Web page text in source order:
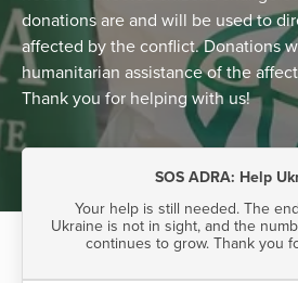
donations are and will be used to
affected by the conflict. Donations
humanitarian assistance of the
Thank you for helping with us!
SOS ADRA: Help
Your help is still needed. The
Ukraine is not in sight, and the
continues to grow. Thank you